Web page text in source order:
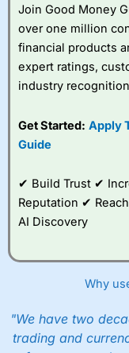
Join Good Money
over one million
financial products
expert ratings,
industry
Get Started: Apply
Guide
✔ Build Trust ✔
Reputation ✔
AI Discovery
Why
"We have two
trading and